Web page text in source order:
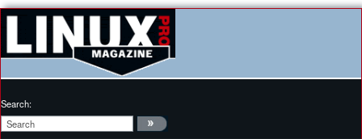
Search: